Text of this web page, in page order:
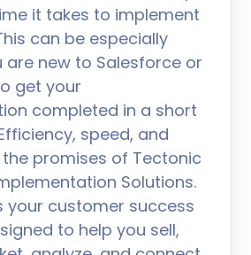
it takes to implement
can be especially
are new to Salesforce or
get your
completed in a short
speed, and
promises of Tectonic
Solutions.
your customer success
to help you sell,